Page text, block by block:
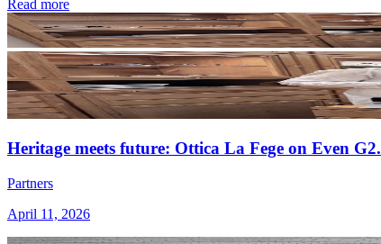
Read more
Heritage meets future: Ottica La Fege on Even G2.
Partners
April 11, 2026